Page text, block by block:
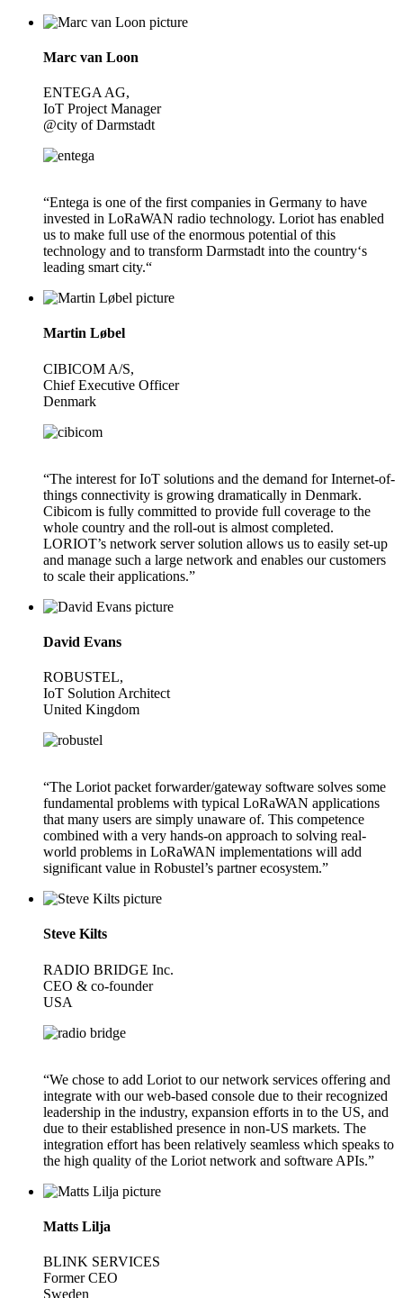
Marc van Loon
ENTEGA AG,
IoT Project Manager
@city of Darmstadt
“Entega is one of the first companies in Germany to have
invested in LoRaWAN radio technology. Loriot has enabled
us to make full use of the enormous potential of this
technology and to transform Darmstadt into the country‘s
leading smart city.“
Martin Løbel
CIBICOM A/S,
Chief Executive Officer
Denmark
“The interest for IoT solutions and the demand for Internet-of-
things connectivity is growing dramatically in Denmark.
Cibicom is fully committed to provide full coverage to the
whole country and the roll-out is almost completed.
LORIOT’s network server solution allows us to easily set-up
and manage such a large network and enables our customers
to scale their applications.”
David Evans
ROBUSTEL,
IoT Solution Architect
United Kingdom
“The Loriot packet forwarder/gateway software solves some
fundamental problems with typical LoRaWAN applications
that many users are simply unaware of. This competence
combined with a very hands-on approach to solving real-
world problems in LoRaWAN implementations will add
significant value in Robustel’s partner ecosystem.”
Steve Kilts
RADIO BRIDGE Inc.
CEO & co-founder
USA
“We chose to add Loriot to our network services offering and
integrate with our web-based console due to their recognized
leadership in the industry, expansion efforts in to the US, and
due to their established presence in non-US markets. The
integration effort has been relatively seamless which speaks to
the high quality of the Loriot network and software APIs.”
Matts Lilja
BLINK SERVICES
Former CEO
Sweden